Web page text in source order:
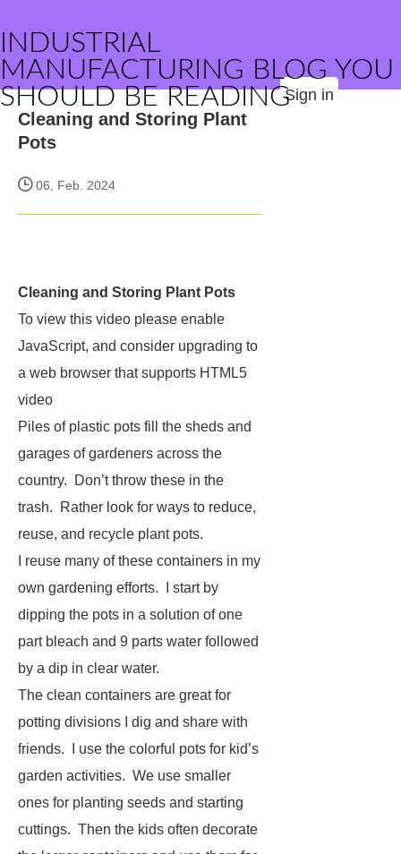
INDUSTRIAL
MANUFACTURING BLOG YOU
SHOULD BE READINGSign in
Cleaning and Storing Plant
Pots
06, Feb. 2024
Cleaning and Storing Plant Pots
To view this video please enable
JavaScript, and consider upgrading to
a web browser that supports HTML5
video
Piles of plastic pots fill the sheds and
garages of gardeners across the
country. Don’t throw these in the
trash. Rather look for ways to reduce,
reuse, and recycle plant pots.
I reuse many of these containers in my
own gardening efforts. I start by
dipping the pots in a solution of one
part bleach and 9 parts water followed
by a dip in clear water.
The clean containers are great for
potting divisions I dig and share with
friends. I use the colorful pots for kid’s
garden activities. We use smaller
ones for planting seeds and starting
cuttings. Then the kids often decorate